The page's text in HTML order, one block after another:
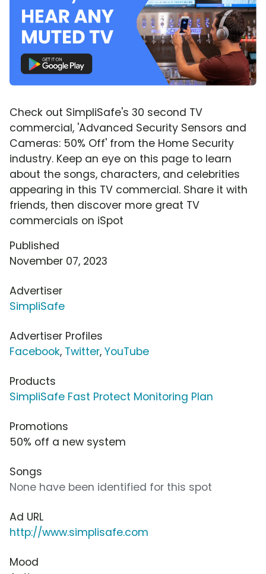
Check out SimpliSafe's 30 second TV
commercial, 'Advanced Security Sensors and
Cameras: 50% Off' from the Home Security
industry. Keep an eye on this page to learn
about the songs, characters, and celebrities
appearing in this TV commercial. Share it with
friends, then discover more great TV
commercials on iSpot
Published
November 07, 2023
Advertiser
SimpliSafe
Advertiser Profiles
Facebook, Twitter, YouTube
Products
SimpliSafe Fast Protect Monitoring Plan
Promotions
50% off a new system
Songs
None have been identified for this spot
Ad URL
http://www.simplisafe.com
Mood